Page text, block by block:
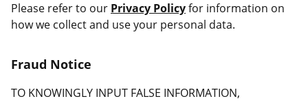
Please refer to our Privacy Policyfor information on
how we collect and use your personal data.
Fraud Notice
TO KNOWINGLY INPUT FALSE INFORMATION,